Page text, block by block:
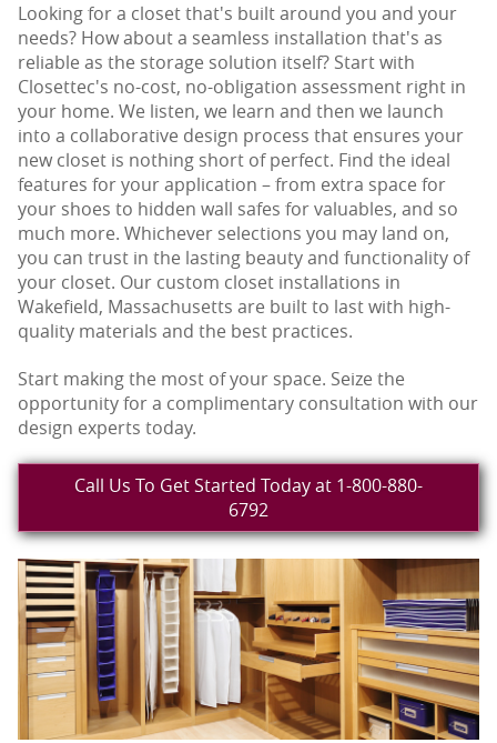
Looking for a closet that's built around you and your
needs? How about a seamless installation that's as
reliable as the storage solution itself? Start with
Closettec's no-cost, no-obligation assessment right in
your home. We listen, we learn and then we launch
into a collaborative design process that ensures your
new closet is nothing short of perfect. Find the ideal
features for your application – from extra space for
your shoes to hidden wall safes for valuables, and so
much more. Whichever selections you may land on,
you can trust in the lasting beauty and functionality of
your closet. Our custom closet installations in
Wakefield, Massachusetts are built to last with high-
quality materials and the best practices.
Start making the most of your space. Seize the
opportunity for a complimentary consultation with our
design experts today.
Call Us To Get Started Today at 1-800-880-
6792